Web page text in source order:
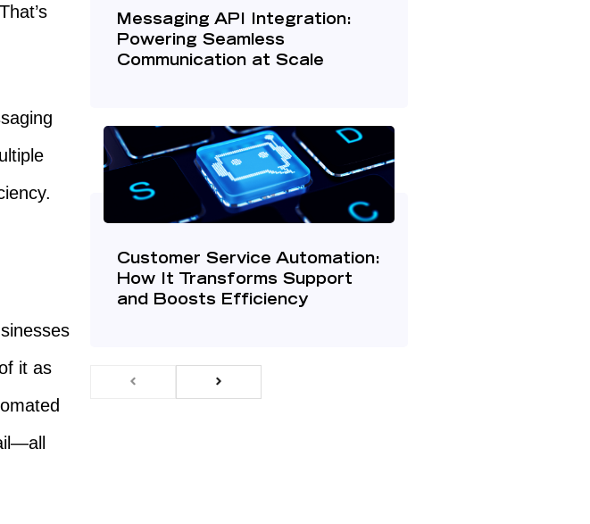
it as
Messaging API Integration:
Powering Seamless
Communication at Scale
Customer Service Automation:
How It Transforms Support
and Boosts Efficiency